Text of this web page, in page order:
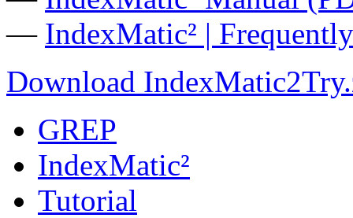
— IndexMatic² |
Download
GREP
IndexMatic²
Tutorial